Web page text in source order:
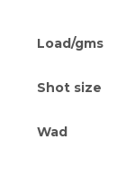
Load/gms
Shot size
Wad